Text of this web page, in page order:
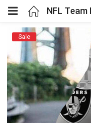
(Cosplay Costume)
(Athletic clothing)
(Women’s Fashion)
Sale